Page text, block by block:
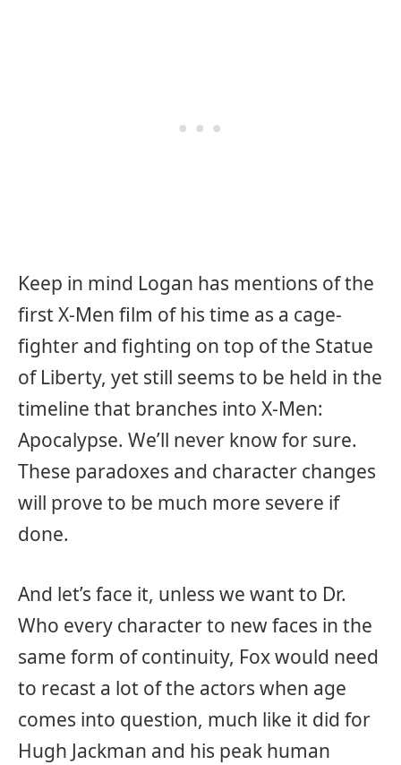
Keep in mind Logan has mentions of the
first X-Men film of his time as a cage-
fighter and fighting on top of the Statue
of Liberty, yet still seems to be held in the
timeline that branches into X-Men:
Apocalypse. We’ll never know for sure.
These paradoxes and character changes
will prove to be much more severe if
done.
And let’s face it, unless we want to Dr.
Who every character to new faces in the
same form of continuity, Fox would need
to recast a lot of the actors when age
comes into question, much like it did for
Hugh Jackman and his peak human